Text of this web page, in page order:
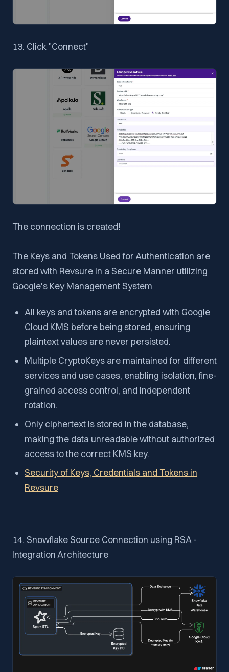
13. Click "Connect"
The connection is created!
The Keys and Tokens Used for Authentication are
stored with Revsure in a Secure Manner utilizing
Google's Key Management System
All keys and tokens are encrypted with Google
Cloud KMS before being stored, ensuring
plaintext values are never persisted.
Multiple CryptoKeys are maintained for different
services and use cases, enabling isolation, fine-
grained access control, and independent
rotation.
Only ciphertext is stored in the database,
making the data unreadable without authorized
access to the correct KMS key.
Security of Keys, Credentials and Tokens in
Revsure
14. Snowflake Source Connection using RSA -
Integration Architecture